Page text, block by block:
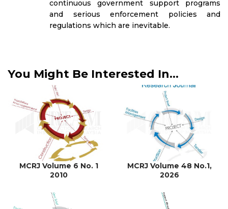
continuous government support programs
and serious enforcement policies and
regulations which are inevitable.
You Might Be Interested In...
MCRJ Volume 6 No. 1
2010
MCRJ Volume 48 No.1,
2026